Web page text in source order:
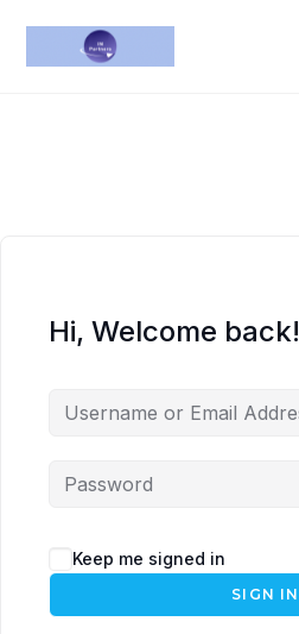
Hi, Welcome back!
Keep me signed in
SIGN IN